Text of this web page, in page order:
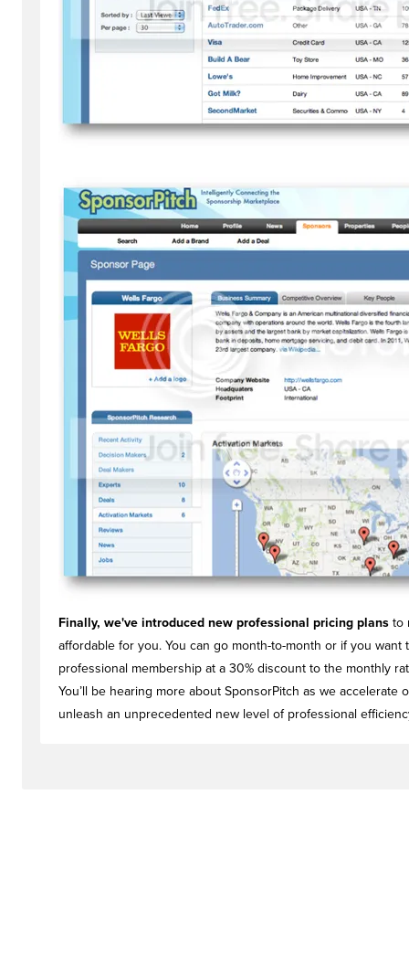
Finally, we've introduced new professional pricing plans to
affordable for you. You can go month-to-month or if you
professional membership at a 30% discount to the monthly
You’ll be hearing more about SponsorPitch as we
unleash an unprecedented new level of professional